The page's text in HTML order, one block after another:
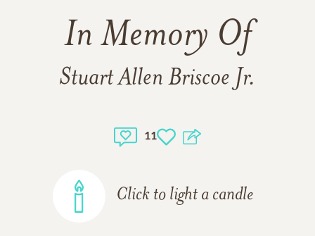
In Memory Of
Stuart Allen Briscoe Jr.
11
Click to light a candle